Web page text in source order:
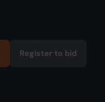
Register to bid